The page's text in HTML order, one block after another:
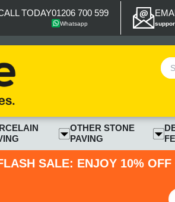
TODAY01206 700 599
Whatsapp
OTHER STONE
PAVING
SALE: ENJOY 10%